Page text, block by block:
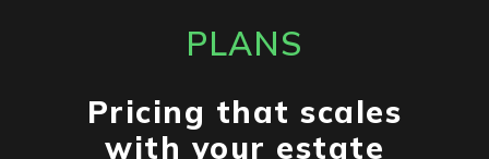
PLANS
Pricing that scales
with your estate